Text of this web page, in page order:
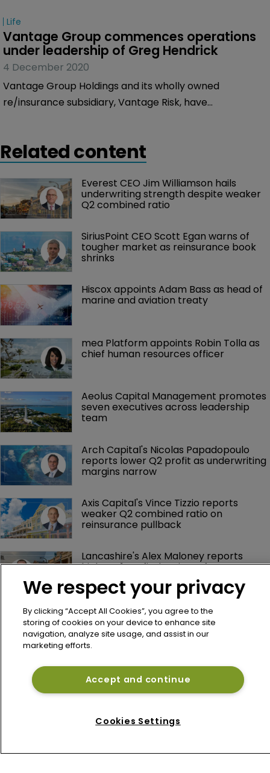
Life
Vantage Group commences operations
under leadership of Greg Hendrick
4 December 2020
Vantage Group Holdings and its wholly owned
re/insurance subsidiary, Vantage Risk, have
serves as chief executive.
Related content
Everest CEO Jim Williamson hails
underwriting strength despite weaker
Q2 combined ratio
SiriusPoint CEO Scott Egan warns of
tougher market as reinsurance book
shrinks
Hiscox appoints Adam Bass as head of
marine and aviation treaty
mea Platform appoints Robin Tolla as
chief human resources officer
Aeolus Capital Management promotes
seven executives across leadership
team
Arch Capital's Nicolas Papadopoulo
reports lower Q2 profit as underwriting
margins narrow
Axis Capital's Vince Tizzio reports
weaker Q2 combined ratio on
reinsurance pullback
Lancashire's Alex Maloney reports
higher H1 profit despite softer
reinsurance premiums
Home
We respect your privacy
By clicking “Accept All Cookies”, you agree to the
storing of cookies on your device to enhance site
navigation, analyze site usage, and assist in our
marketing efforts.
Accept and continue
Cookies Settings